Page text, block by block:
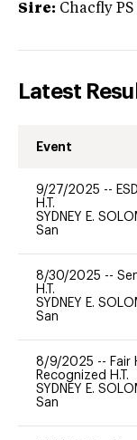
Sire: Chacfly PS
Latest
Event
9/27/2025 --
H.T.
SYDNEY E.
San
8/30/2025 --
H.T.
SYDNEY E.
San
8/9/2025 -- Fair
Recognized H.T.
SYDNEY E.
San